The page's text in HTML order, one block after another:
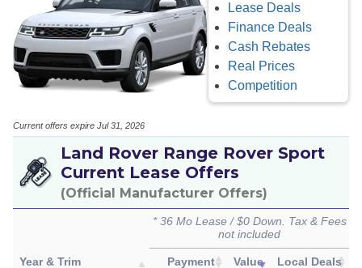
Lease Deals
Finance Deals
Cash Rebates
Real Prices
Competition
Current offers expire Jul 31, 2026
Land Rover Range Rover Sport
Current Lease Offers
(Official Manufacturer Offers)
Year & Trim
* 36 Mo Lease / $0 Down. Tax & Fees
not included
Payment Value Local Deals